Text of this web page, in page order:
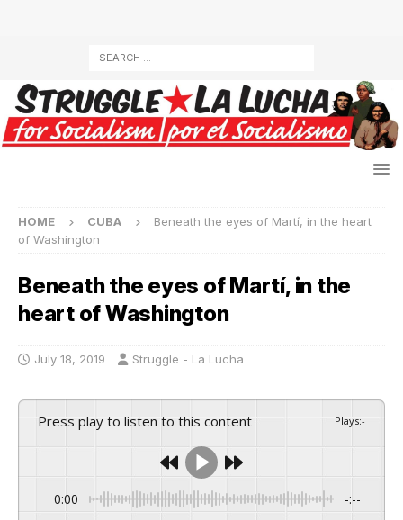
HOME CUBA
Beneath the eyes of Martí, in the heart
of Washington
Beneath the eyes of Martí, in the
heart of Washington
July 18, 2019 Struggle - La Lucha
Press play to listen to this content Plays:-
0:00 -:--